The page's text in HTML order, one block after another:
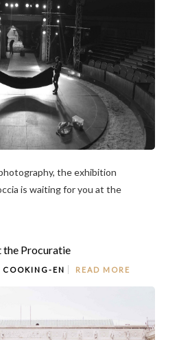
the exhibition
is waiting for you at the
the Procuratie
COOKING-EN READ MORE